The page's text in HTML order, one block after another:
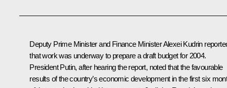
Deputy Prime Minister and Finance Minister Alexei Kudrin
that work was underway to prepare a draft budget for 2004.
President Putin, after hearing the report, noted that the favourable
results of the country’s economic development in the first six